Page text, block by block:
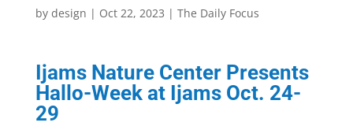
by design | Oct 22, 2023 | The Daily Focus
Ijams Nature Center Presents
Hallo-Week at Ijams Oct. 24-
29